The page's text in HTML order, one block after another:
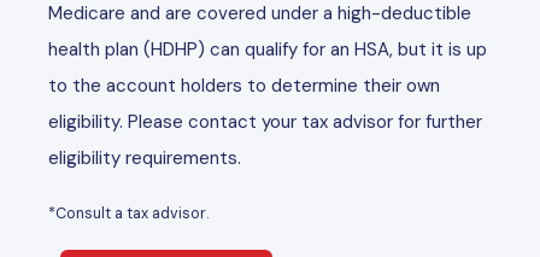
Medicare and are covered under a high-deductible
health plan (HDHP) can qualify for an HSA, but it is up
to the account holders to determine their own
eligibility. Please contact your tax advisor for further
eligibility requirements.
*Consult a tax advisor.